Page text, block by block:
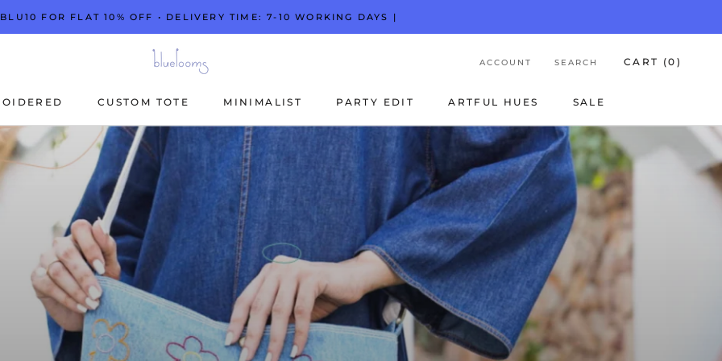
FOR FLAT 10% OFF • DELIVERY TIME: 7-10 WORKING DAYS |
CUSTOM TOTE
MINIMALIST
PARTY EDIT
ARTFUL HUES
SALE
ACCOUNT SEARCH CART (0 )